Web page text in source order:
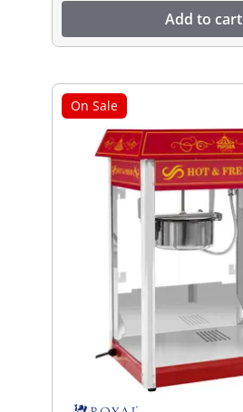
Add to cart
On Sale